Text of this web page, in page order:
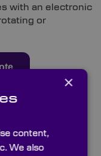
with an electronic
or
day vehicle
far beyond the
×
content,
We also